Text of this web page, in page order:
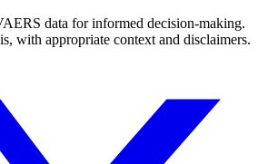
data for informed decision-making.
with appropriate context and disclaimers.